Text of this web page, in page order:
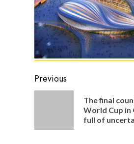
Post
navigation
Previous
The final
World Cup in
full of